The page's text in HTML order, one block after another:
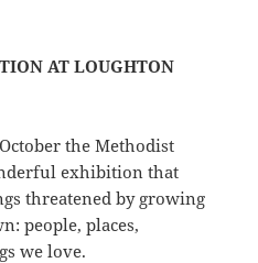
AT LOUGHTON
October the Methodist
exhibition that
threatened by growing
people, places,
we love.